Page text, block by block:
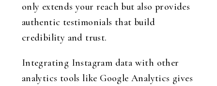
only extends your reach but also provides
authentic testimonials that build
credibility and trust.
Integrating Instagram data with other
analytics tools like Google Analytics gives